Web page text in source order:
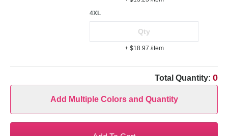
4XL
+ $18.97 /item
Total Quantity: 0
Add Multiple Colors and Quantity